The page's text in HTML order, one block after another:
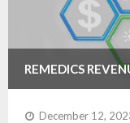
REMEDICS
SERVICES
December 12,